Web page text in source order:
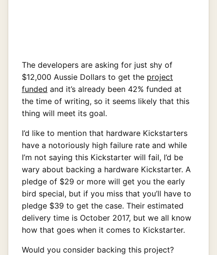
The developers are asking for just shy of
$12,000 Aussie Dollars to get the project
funded and it’s already been 42% funded at
the time of writing, so it seems likely that this
thing will meet its goal.
I’d like to mention that hardware Kickstarters
have a notoriously high failure rate and while
I’m not saying this Kickstarter will fail, I’d be
wary about backing a hardware Kickstarter. A
pledge of $29 or more will get you the early
bird special, but if you miss that you’ll have to
pledge $39 to get the case. Their estimated
delivery time is October 2017, but we all know
how that goes when it comes to Kickstarter.
Would you consider backing this project?